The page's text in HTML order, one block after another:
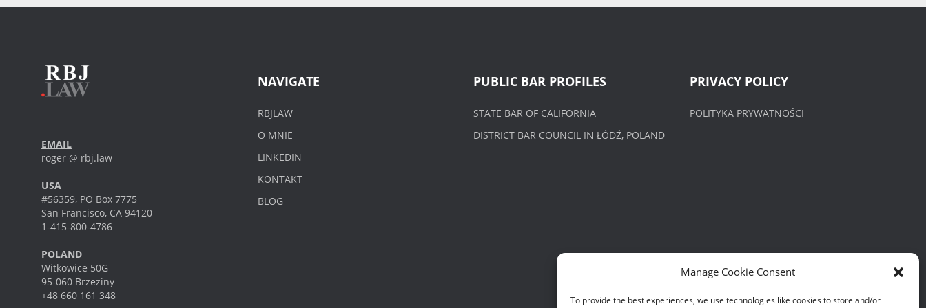
Manage Cookie Consent
To provide the best experiences, we use technologies like cookies to store and/or
EMAIL
roger @ rbj.law
USA
#56359, PO Box 7775
San Francisco, CA 94120
1-415-800-4786
POLAND
Witkowice 50G
95-060 Brzeziny
+48 660 161 348
NAVIGATE
RBJLAW
O MNIE
LINKEDIN
KONTAKT
BLOG
PUBLIC BAR PROFILES
STATE BAR OF CALIFORNIA
DISTRICT BAR COUNCIL IN ŁÓDŹ, POLAND
PRIVACY POLICY
POLITYKA PRYWATNOŚCI